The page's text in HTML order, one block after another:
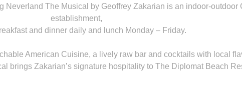
Neverland The Musical by Geoffrey Zakarian is an indoor-outdoor
establishment,
and dinner daily and lunch Monday – Friday.
American Cuisine, a lively raw bar and cocktails with local
brings Zakarian’s signature hospitality to The Diplomat Beach